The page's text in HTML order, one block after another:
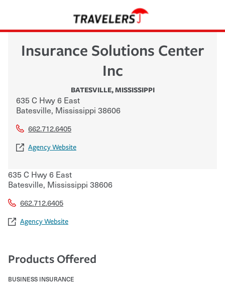
Insurance Solutions Center
Inc
BATESVILLE,MISSISSIPPI
635 C Hwy 6 East
Batesville, Mississippi 38606
662.712.6405
Agency Website
635 C Hwy 6 East
Batesville, Mississippi 38606
662.712.6405
Agency Website
Products Offered
BUSINESS INSURANCE